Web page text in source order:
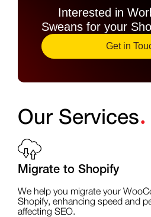
Interested in
Sweans for your
Get in
Our Services.
Migrate to Shopify
We help you migrate your
Shopify, enhancing speed and
affecting SEO.